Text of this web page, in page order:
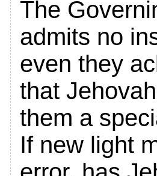
The
admits no
even they
that
them a
If new light